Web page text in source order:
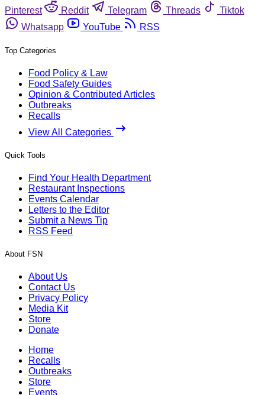
Pinterest
Reddit Telegram Threads
Tiktok
Whatsapp
YouTube RSS
Top Categories
Food Policy & Law
Food Safety Guides
Opinion & Contributed Articles
Outbreaks
Recalls
View All Categories
Quick Tools
Find Your Health Department
Restaurant Inspections
Events Calendar
Letters to the Editor
Submit a News Tip
RSS Feed
About FSN
About Us
Contact Us
Privacy Policy
Media Kit
Store
Donate
Home
Recalls
Outbreaks
Store
Events